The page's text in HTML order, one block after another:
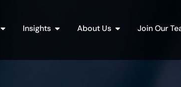
Open Industries
Insights Open Insights
About Us Open About Us
Join Our